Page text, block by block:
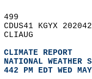
499
CDUS41 KGYX
CLIAUG
CLIMATE REPORT
NATIONAL WEATHER
442 PM EDT WED